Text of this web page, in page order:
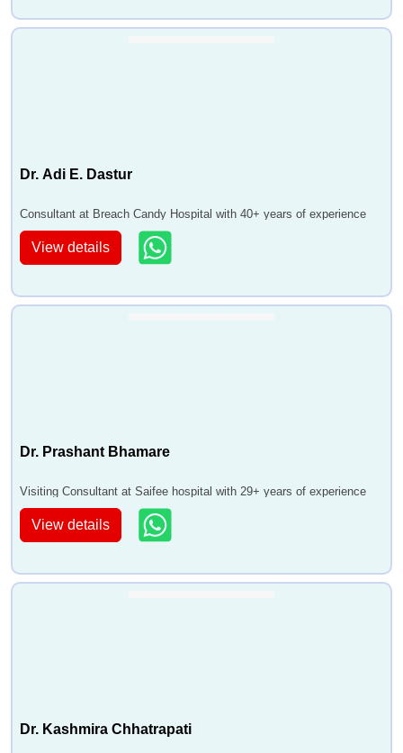
Dr. Adi E. Dastur
Consultant at Breach Candy Hospital with 40+ years of experience
View details
Dr. Prashant Bhamare
Visiting Consultant at Saifee hospital with 29+ years of experience
View details
Dr. Kashmira Chhatrapati